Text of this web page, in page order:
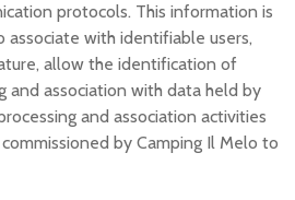
protocols. This information is
with identifiable users,
allow the identification of
and association with data held by
and association activities
by Camping Il Melo to